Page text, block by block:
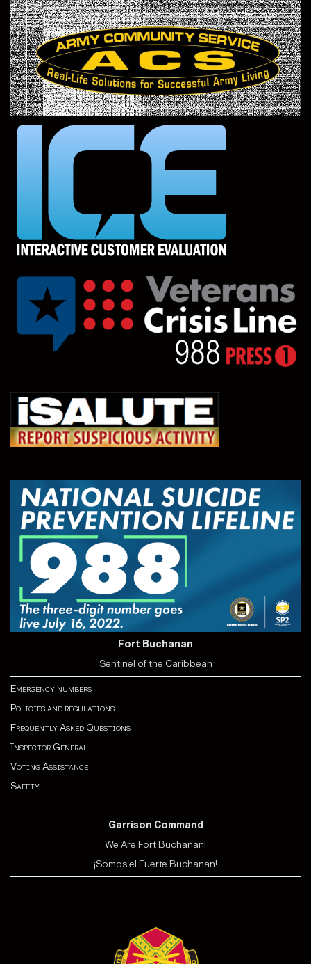
Fort Buchanan
Sentinel of the Caribbean
Emergency numbers
Policies and regulations
Frequently Asked Questions
Inspector General
Voting Assistance
Safety
Garrison Command
We Are Fort Buchanan!
¡Somos el Fuerte Buchanan!